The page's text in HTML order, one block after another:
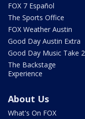
FOX 7 Español
The Sports Office
FOX Weather Austin
Good Day Austin Extra
Good Day Music Take 2
The Backstage
Experience
About Us
What's On FOX